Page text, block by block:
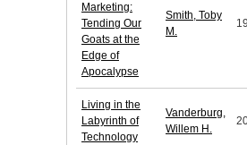
Marketing:
Tending Our
Goats at the
Edge of
Apocalypse
Smith, Toby
M.
Living in the
Labyrinth of
Technology
Vanderburg,
Willem H.